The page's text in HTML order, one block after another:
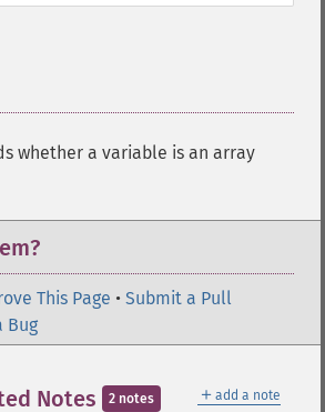
whether a variable is an array
This Page • Submit a Pull
Bug
＋ add a note
Notes 2 notes